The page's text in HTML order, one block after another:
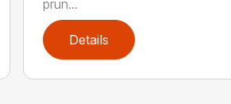
prun...
Details